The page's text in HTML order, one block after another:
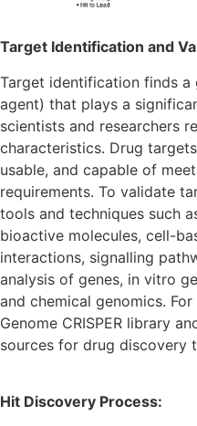
Target Identification and
Target identification finds
agent) that plays a
scientists and researchers
characteristics. Drug
usable, and capable of
requirements. To validate
tools and techniques such
bioactive molecules, cell-
interactions, signalling
analysis of genes, in vitro
and chemical genomics.
Genome CRISPER library
sources for drug discovery
Hit Discovery Process: